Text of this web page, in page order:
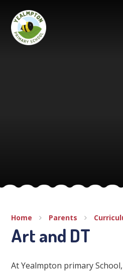
Home Parents
Art and DT
At Yealmpton primary